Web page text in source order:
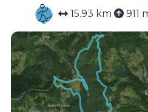
15.93 km 911